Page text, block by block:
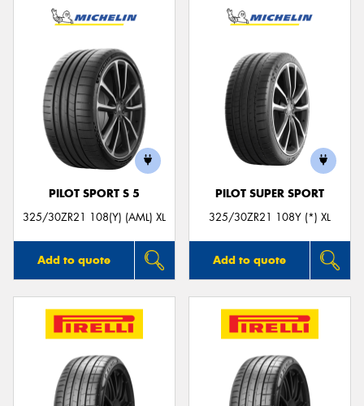
PILOT SPORT S 5
325/30ZR21 108(Y) (AML) XL
Add to quote
PILOT SUPER SPORT
325/30ZR21 108Y (*) XL
Add to quote